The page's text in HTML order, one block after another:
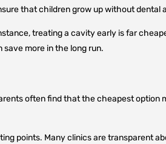
that children grow up without dental
treating a cavity early is far
more in the long run.
often find that the cheapest
points. Many clinics are transparent